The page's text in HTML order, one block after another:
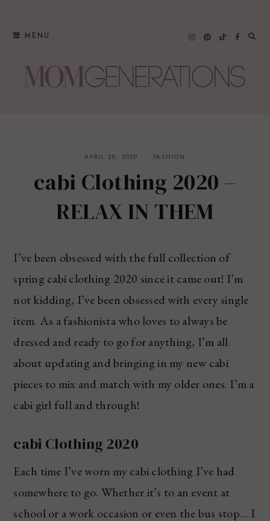
MENU
APRIL 28, 2020 FASHION
cabi Clothing 2020 –
RELAX IN THEM
I’ve been obsessed with the full collection of
spring cabi clothing 2020 since it came out! I’m
not kidding, I’ve been obsessed with every single
item. As a fashionista who loves to always be
dressed and ready to go for anything, I’m all
about updating and bringing in my new cabi
pieces to mix and match with my older ones. I’m a
cabi girl full and through!
cabi Clothing 2020
Each time I’ve worn my cabi clothing I’ve had
somewhere to go. Whether it’s to an event at
school or a work occasion or even the bus stop… I